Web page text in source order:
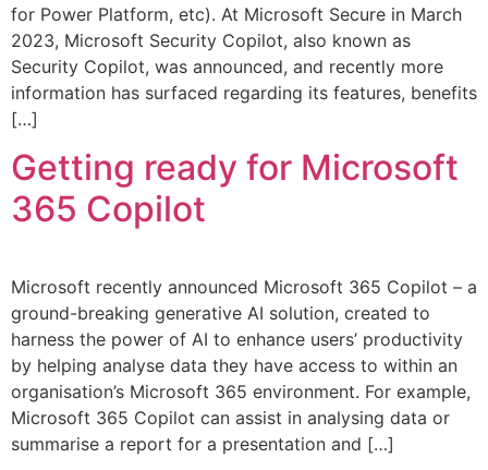
for Power Platform, etc). At Microsoft Secure in March
2023, Microsoft Security Copilot, also known as
Security Copilot, was announced, and recently more
information has surfaced regarding its features, benefits
[…]
Getting ready for Microsoft
365 Copilot
Microsoft recently announced Microsoft 365 Copilot – a
ground-breaking generative AI solution, created to
harness the power of AI to enhance users’ productivity
by helping analyse data they have access to within an
organisation’s Microsoft 365 environment. For example,
Microsoft 365 Copilot can assist in analysing data or
summarise a report for a presentation and […]